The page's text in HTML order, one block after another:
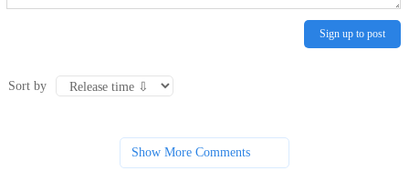
Sign up to post
Sort by
Show More Comments